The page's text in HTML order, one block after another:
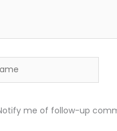
me of follow-up